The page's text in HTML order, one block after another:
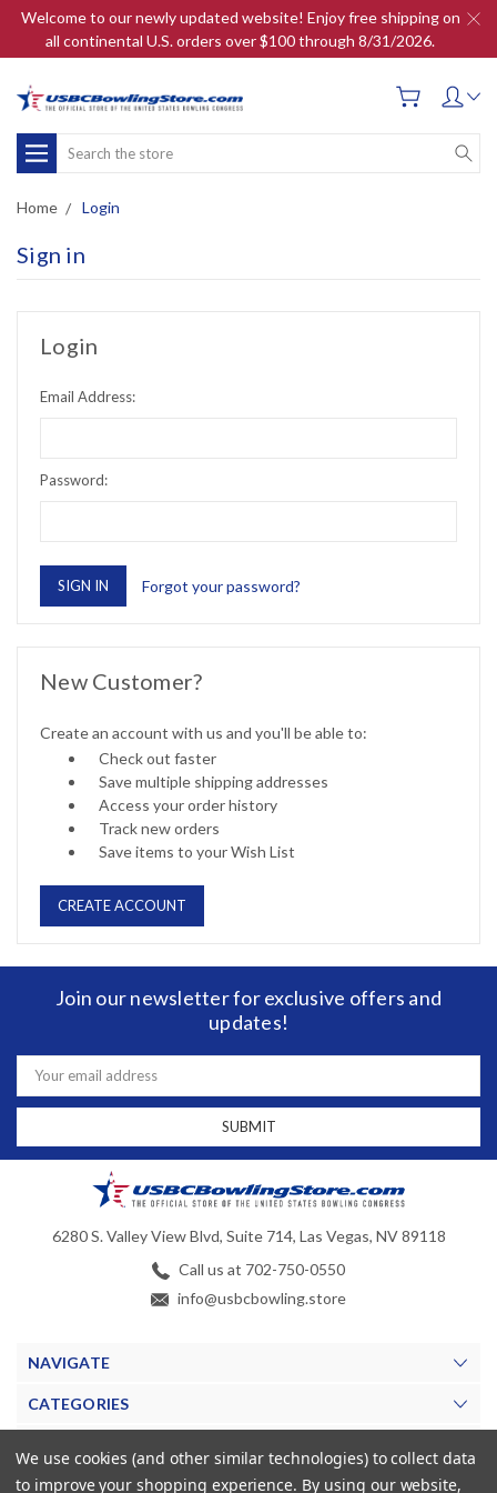
Welcome to our newly updated website! Enjoy free shipping on
all continental U.S. orders over $100 through 8/31/2026.
Search
Home Login
Sign in
Login
Email Address:
Password:
Forgot your password?
New Customer?
Create an account with us and you'll be able to:
Check out faster
Save multiple shipping addresses
Access your order history
Track new orders
Save items to your Wish List
CREATE ACCOUNT
Join our newsletter for exclusive offers and
updates!
Email
Address
6280 S. Valley View Blvd, Suite 714, Las Vegas, NV 89118
Call us at 702-750-0550
info@usbcbowling.store
NAVIGATE
CATEGORIES
MY ACCOUNT
We use cookies (and other similar technologies) to collect data
to improve your shopping experience. By using our website,